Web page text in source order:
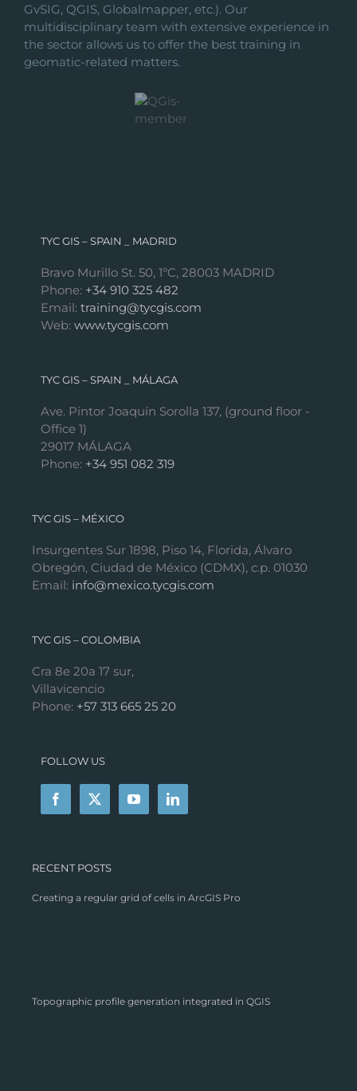
GvSIG, QGIS, Globalmapper, etc.). Our
multidisciplinary team with extensive experience in
the sector allows us to offer the best training in
geomatic-related matters.
TYC GIS – SPAIN _ MADRID
Bravo Murillo St. 50, 1ºC, 28003 MADRID
Phone: +34 910 325 482
Email: training@tycgis.com
Web: www.tycgis.com
TYC GIS – SPAIN _ MÁLAGA
Ave. Pintor Joaquín Sorolla 137, (ground floor -
Office 1)
29017 MÁLAGA
Phone: +34 951 082 319
TYC GIS – MÉXICO
Insurgentes Sur 1898, Piso 14, Florida, Álvaro
Obregón, Ciudad de México (CDMX), c.p. 01030
Email: info@mexico.tycgis.com
TYC GIS – COLOMBIA
Cra 8e 20a 17 sur,
Villavicencio
Phone: +57 313 665 25 20
FOLLOW US
RECENT POSTS
Creating a regular grid of cells in ArcGIS Pro
Topographic profile generation integrated in QGIS